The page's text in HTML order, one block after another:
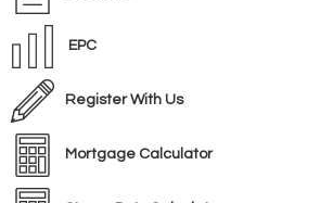
EPC
Register With Us
Mortgage Calculator